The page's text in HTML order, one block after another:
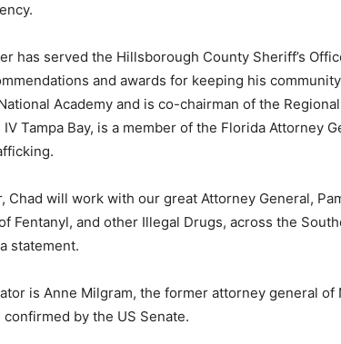
has served the Hillsborough County Sheriff’s
and awards for keeping his
Academy and is co-chairman of the
Tampa Bay, is a member of the Florida Attorney
Chad will work with our great Attorney General,
Fentanyl, and other Illegal Drugs, across the
statement.
is Anne Milgram, the former attorney general of
by the US Senate.